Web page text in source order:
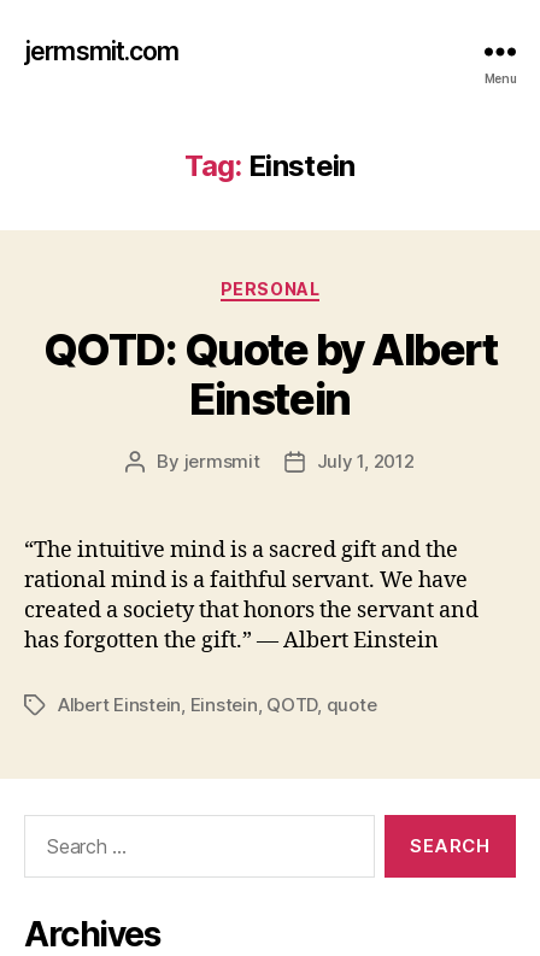
jermsmit.com
Menu
Tag: Einstein
Categories
PERSONAL
QOTD: Quote by Albert
Einstein
Post
By jermsmit
PostJuly 1, 2012
“The intuitive mind is a sacred gift and the
rational mind is a faithful servant. We have
created a society that honors the servant and
has forgotten the gift.” ― Albert Einstein
TagsAlbert Einstein Einstein QOTD, quote
Archives